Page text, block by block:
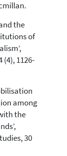
the
of
1126-
among
the
30